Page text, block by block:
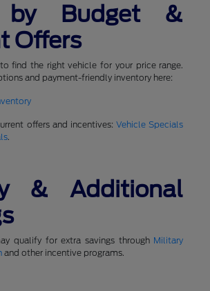
by Budget &
Offers
find the right vehicle for your price range.
and payment-friendly inventory here:
offers and incentives:Vehicle Specials
.
& Additional
qualify for extra savings through Military
and other incentive programs.